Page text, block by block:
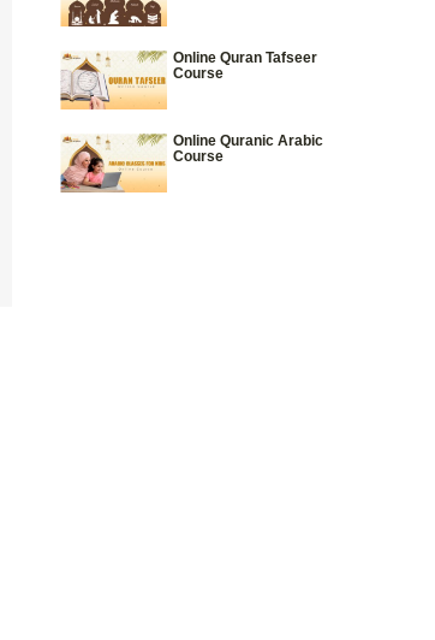
Online Quran Tafseer
Course
Online Quranic Arabic
Course